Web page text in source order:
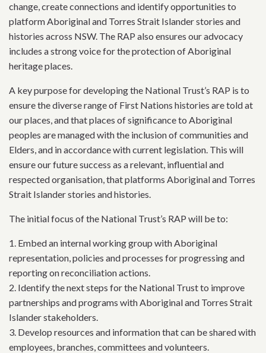
change, create connections and identify opportunities to
platform Aboriginal and Torres Strait Islander stories and
histories across NSW. The RAP also ensures our advocacy
includes a strong voice for the protection of Aboriginal
heritage places.
A key purpose for developing the National Trust’s RAP is to
ensure the diverse range of First Nations histories are told at
our places, and that places of significance to Aboriginal
peoples are managed with the inclusion of communities and
Elders, and in accordance with current legislation. This will
ensure our future success as a relevant, influential and
respected organisation, that platforms Aboriginal and Torres
Strait Islander stories and histories.
The initial focus of the National Trust’s RAP will be to:
1. Embed an internal working group with Aboriginal
representation, policies and processes for progressing and
reporting on reconciliation actions.
2. Identify the next steps for the National Trust to improve
partnerships and programs with Aboriginal and Torres Strait
Islander stakeholders.
3. Develop resources and information that can be shared with
employees, branches, committees and volunteers.